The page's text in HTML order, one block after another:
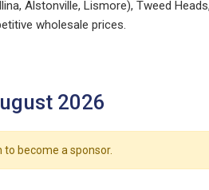
Alstonville, Lismore), Tweed
wholesale prices.
2026
to become a sponsor.